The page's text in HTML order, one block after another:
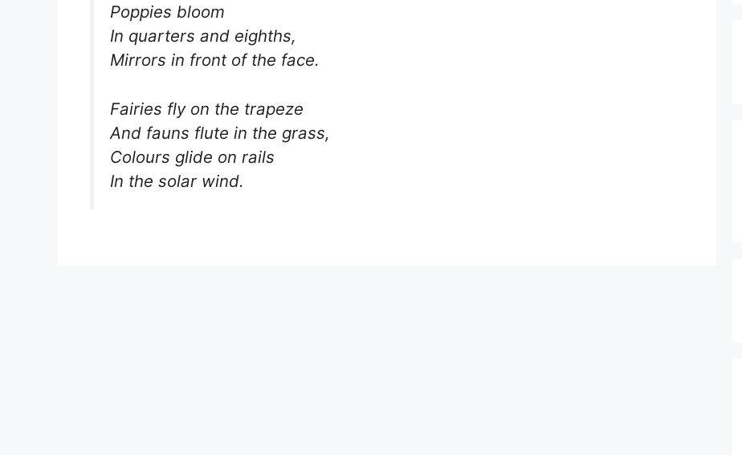
Poppies bloom
In quarters and eighths,
Mirrors in front of the face.
Fairies fly on the trapeze
And fauns flute in the grass,
Colours glide on rails
In the solar wind.